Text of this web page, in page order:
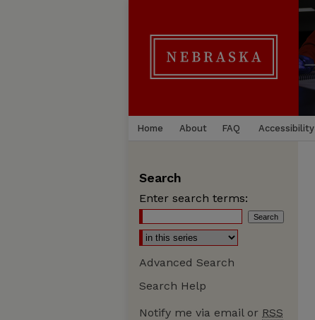
Home About FAQ Accessibility
Search
Enter search terms:
Advanced Search
Search Help
Notify me via email or RSS